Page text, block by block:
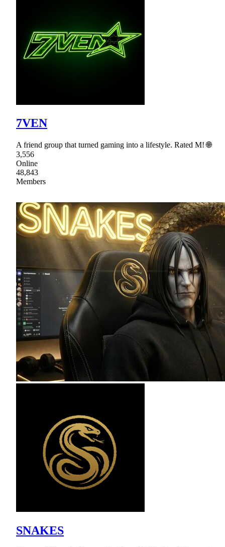
7VEN
A friend group that turned gaming into a lifestyle. Rated M! 🌐
3,556
Online
48,843
Members
SNAKES